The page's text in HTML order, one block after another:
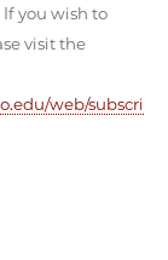
you wish to
visit the
web/subscri